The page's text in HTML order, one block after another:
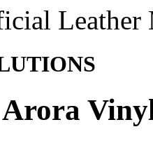
Leather
Arora